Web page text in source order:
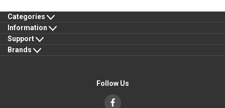
Categories
Information
Support
Brands
Follow Us